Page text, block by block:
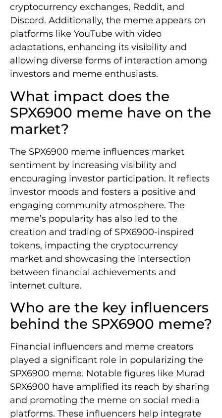
cryptocurrency exchanges, Reddit, and
Discord. Additionally, the meme appears on
platforms like YouTube with video
adaptations, enhancing its visibility and
allowing diverse forms of interaction among
investors and meme enthusiasts.
What impact does the
SPX6900 meme have on the
market?
The SPX6900 meme influences market
sentiment by increasing visibility and
encouraging investor participation. It reflects
investor moods and fosters a positive and
engaging community atmosphere. The
meme’s popularity has also led to the
creation and trading of SPX6900-inspired
tokens, impacting the cryptocurrency
market and showcasing the intersection
between financial achievements and
internet culture.
Who are the key influencers
behind the SPX6900 meme?
Financial influencers and meme creators
played a significant role in popularizing the
SPX6900 meme. Notable figures like Murad
SPX6900 have amplified its reach by sharing
and promoting the meme on social media
platforms. These influencers help integrate